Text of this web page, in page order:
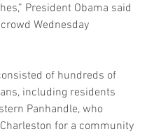
President Obama said
Wednesday
of hundreds of
including residents
Panhandle, who
for a community